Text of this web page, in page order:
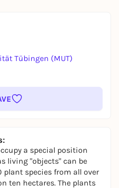
Tübingen (MUT)
a special position
living "objects" can be
plant species from all over
ten hectares. The plants